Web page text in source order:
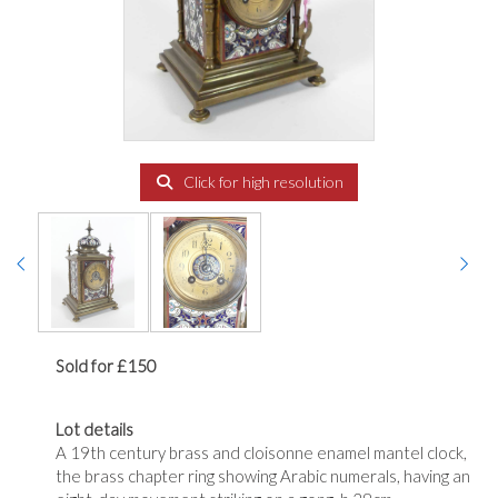
Click for high resolution
Sold for £150
Lot details
A 19th century brass and cloisonne enamel mantel clock,
the brass chapter ring showing Arabic numerals, having an